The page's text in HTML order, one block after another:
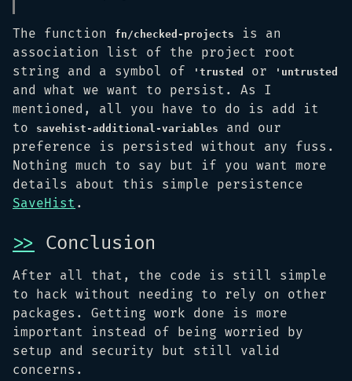
The function fn/checked-projects
is an
association list of the project root
string and a symbol of
'trusted or 'untrusted
and what we want to persist. As I
mentioned, all you have to do is add it
to
savehist-additional-variables
and our
preference is persisted without any fuss.
Nothing much to say but if you want more
details about this simple persistence
SaveHist .
>> Conclusion
After all that, the code is still simple
to hack without needing to rely on other
packages. Getting work done is more
important instead of being worried by
setup and security but still valid
concerns.